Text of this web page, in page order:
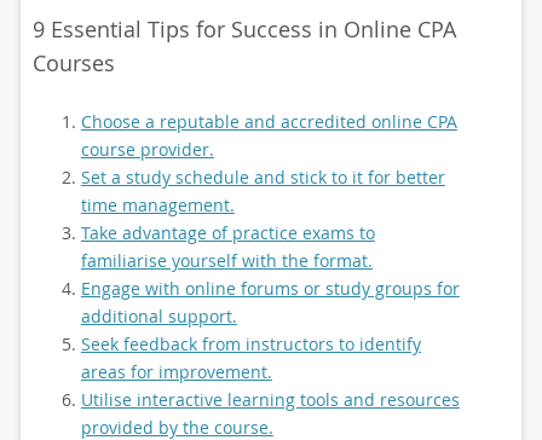
9 Essential Tips for Success in Online CPA
Courses
Choose a reputable and accredited online CPA
course provider.
Set a study schedule and stick to it for better
time management.
Take advantage of practice exams to
familiarise yourself with the format.
Engage with online forums or study groups for
additional support.
Seek feedback from instructors to identify
areas for improvement.
Utilise interactive learning tools and resources
provided by the course.